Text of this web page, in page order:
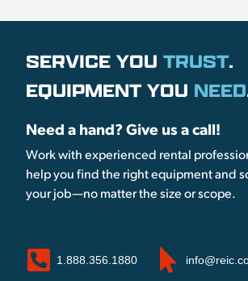
SERVICE YOU TRUST.
EQUIPMENT YOU NEED
Need a hand? Give us a call!
Work with experienced rental
help you find the right equipment and
your job—no matter the size or scope.
1.888.356.1880